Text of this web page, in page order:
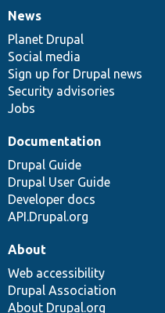
News
items
News
Planet Drupal
Social media
Sign up for Drupal news
Security advisories
Jobs
Our
community
Documentation
Documentation
Drupal Guide
Drupal User Guide
Developer docs
API.Drupal.org
Drupal
code
base
Governance
of
community
About
Web accessibility
Drupal Association
About Drupal.org